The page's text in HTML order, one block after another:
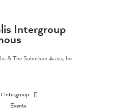
Intergroup
& The Suburban Areas, Inc.
Intergroup
Events